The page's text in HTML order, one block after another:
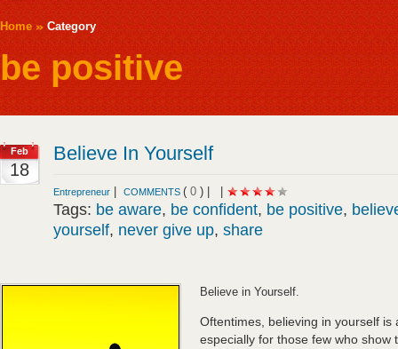
Home Category
be positive
Feb
18
Believe In Yourself
Entrepreneur COMMENTS ( 0 ) |
Tags: be aware, be confident, be positive,
yourself, never give up, share
Believe in Yourself.
Oftentimes, believing in yourself
especially for those few who show